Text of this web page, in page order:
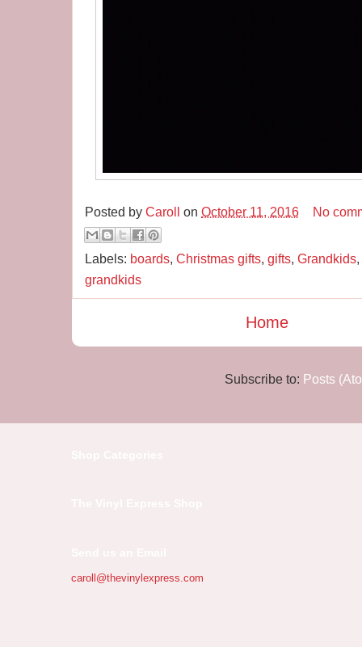
Posted by Caroll on October 11, 2016 No
Labels: boards, Christmas gifts, gifts, Grandkids,
grandkids
Home
Subscribe to: Posts
caroll@thevinylexpress.com